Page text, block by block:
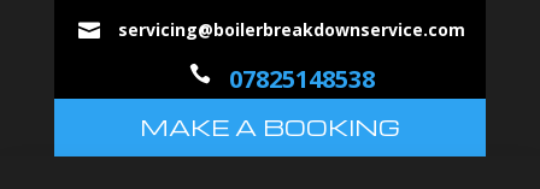
 servicing@boilerbreakdownservice.com
 07825148538
MAKE A BOOKING